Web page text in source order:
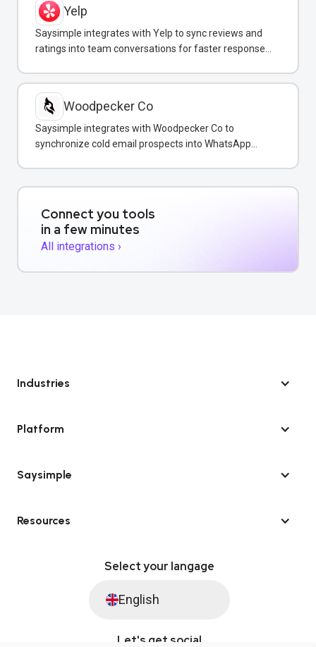
Yelp
Saysimple integrates with Yelp to sync reviews and
ratings into team conversations for faster response
Woodpecker Co
Saysimple integrates with Woodpecker Co to
synchronize cold email prospects into WhatsApp
Connect you tools
in a few minutes
All integrations ›
Industries
Platform
Saysimple
Resources
Select your langage
English
Let's get social